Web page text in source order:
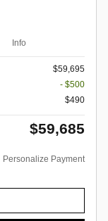
Info
$59,695
- $500
$490
$59,685
Personalize Payment